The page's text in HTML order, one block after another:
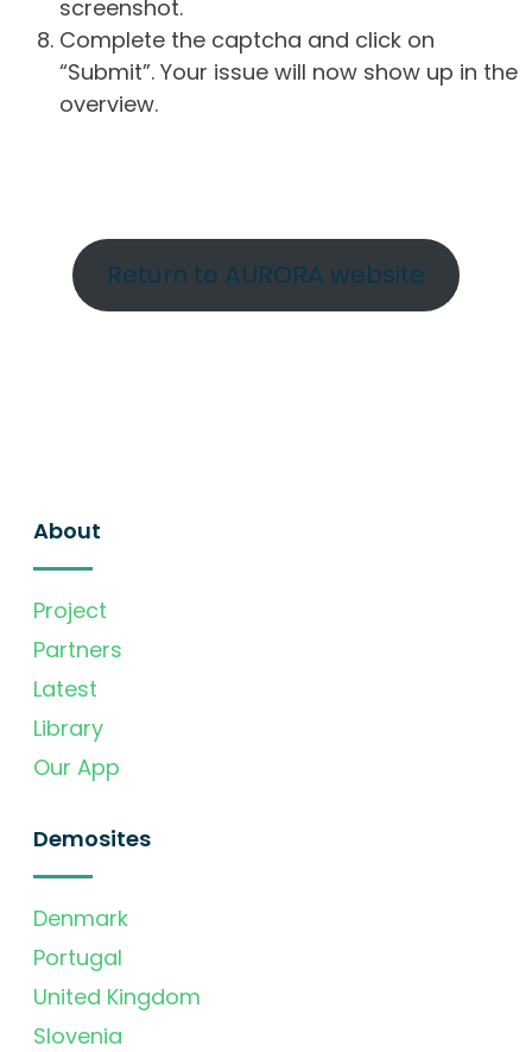
screenshot.
Complete the captcha and click on
“Submit”. Your issue will now show up in the
overview.
Return to AURORA website
About
Project
Partners
Latest
Library
Our App
Demosites
Denmark
Portugal
United Kingdom
Slovenia